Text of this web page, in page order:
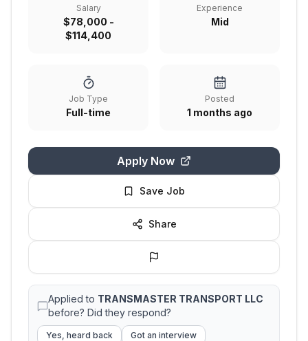
Salary
$78,000 -
$114,400
Experience
Mid
Job Type
Full-time
Posted
1 months ago
Apply Now
Save Job
Share
Applied to TRANSMASTER TRANSPORT LLC
before? Did they respond?
Yes, heard back
Got an interview